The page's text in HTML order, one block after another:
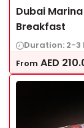
Dubai
Breakfast
Duration: 2-3
From AED